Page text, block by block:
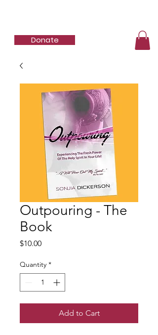
Donate
Outpouring - The
Book
$10.00Price
Quantity *
Add to Cart